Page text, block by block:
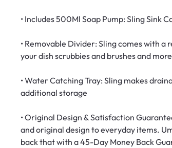
• Includes 500Ml Soap Pump: Sling Sink
• Removable Divider: Sling comes with
your dish scrubbies and brushes and more
• Water Catching Tray: Sling makes
additional storage
• Original Design & Satisfaction
and original design to everyday items.
back that with a 45-Day Money Back